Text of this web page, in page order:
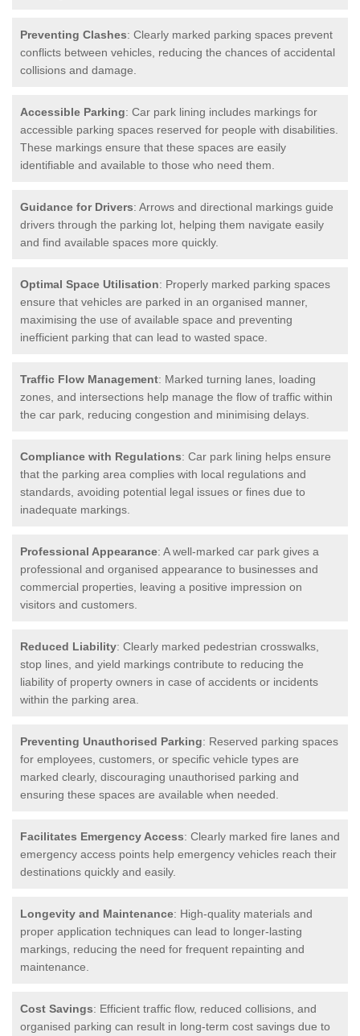
Preventing Clashes: Clearly marked parking spaces prevent
conflicts between vehicles, reducing the chances of accidental
collisions and damage.
Accessible Parking: Car park lining includes markings for
accessible parking spaces reserved for people with disabilities.
These markings ensure that these spaces are easily
identifiable and available to those who need them.
Guidance for Drivers: Arrows and directional markings guide
drivers through the parking lot, helping them navigate easily
and find available spaces more quickly.
Optimal Space Utilisation: Properly marked parking spaces
ensure that vehicles are parked in an organised manner,
maximising the use of available space and preventing
inefficient parking that can lead to wasted space.
Traffic Flow Management: Marked turning lanes, loading
zones, and intersections help manage the flow of traffic within
the car park, reducing congestion and minimising delays.
Compliance with Regulations: Car park lining helps ensure
that the parking area complies with local regulations and
standards, avoiding potential legal issues or fines due to
inadequate markings.
Professional Appearance: A well-marked car park gives a
professional and organised appearance to businesses and
commercial properties, leaving a positive impression on
visitors and customers.
Reduced Liability: Clearly marked pedestrian crosswalks,
stop lines, and yield markings contribute to reducing the
liability of property owners in case of accidents or incidents
within the parking area.
Preventing Unauthorised Parking: Reserved parking spaces
for employees, customers, or specific vehicle types are
marked clearly, discouraging unauthorised parking and
ensuring these spaces are available when needed.
Facilitates Emergency Access: Clearly marked fire lanes and
emergency access points help emergency vehicles reach their
destinations quickly and easily.
Longevity and Maintenance: High-quality materials and
proper application techniques can lead to longer-lasting
markings, reducing the need for frequent repainting and
maintenance.
Cost Savings: Efficient traffic flow, reduced collisions, and
organised parking can result in long-term cost savings due to